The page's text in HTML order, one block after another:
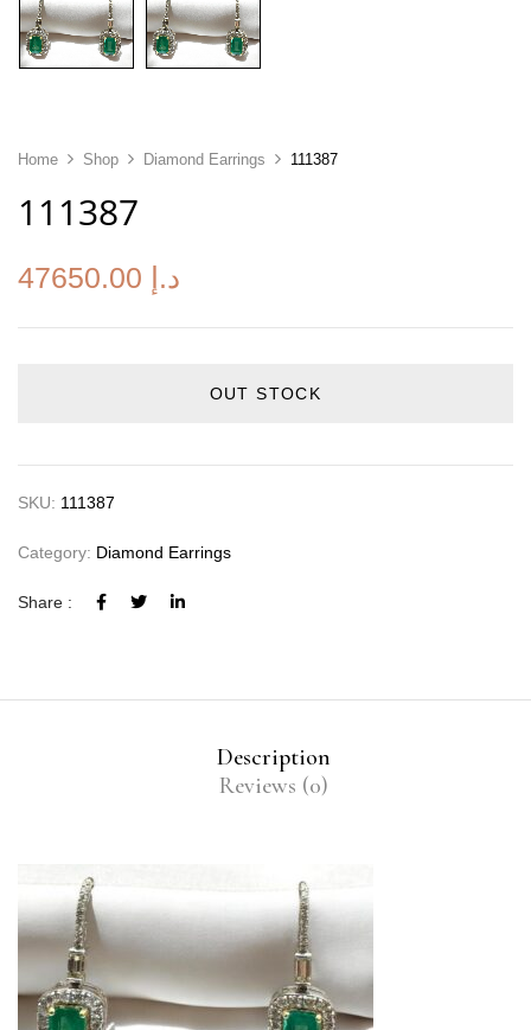
Home Shop Diamond Earrings 111387
111387
47650.00 د.إ
OUT STOCK
SKU: 111387
Category: Diamond Earrings
Share :
Description
Reviews (0)